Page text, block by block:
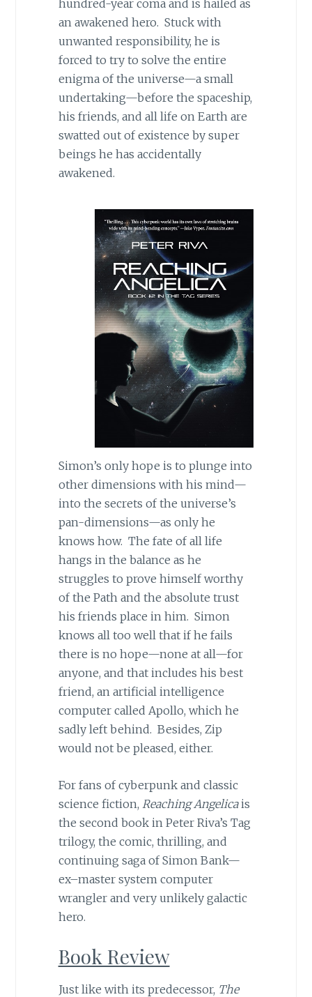
hundred-year coma and is hailed as
an awakened hero. Stuck with
unwanted responsibility, he is
forced to try to solve the entire
enigma of the universe—a small
undertaking—before the spaceship,
his friends, and all life on Earth are
swatted out of existence by super
beings he has accidentally
awakened.
Simon’s only hope is to plunge into
other dimensions with his mind—
into the secrets of the universe’s
pan-dimensions—as only he
knows how. The fate of all life
hangs in the balance as he
struggles to prove himself worthy
of the Path and the absolute trust
his friends place in him. Simon
knows all too well that if he fails
there is no hope—none at all—for
anyone, and that includes his best
friend, an artificial intelligence
computer called Apollo, which he
sadly left behind. Besides, Zip
would not be pleased, either.
For fans of cyberpunk and classic
science fiction, Reaching Angelicais
the second book in Peter Riva’s Tag
trilogy, the comic, thrilling, and
continuing saga of Simon Bank—
ex–master system computer
wrangler and very unlikely galactic
hero.
Book Review
Just like with its predecessor, The